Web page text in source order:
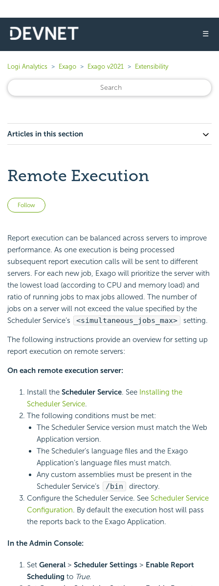
☰
Logi Analytics Exago Exago v2021 Extensibility
Articles in this section
Remote Execution
Follow
Report execution can be balanced across servers to improve
performance. As one execution is being processed
subsequent report execution calls will be sent to different
servers. For each new job, Exago will prioritize the server with
the lowest load (according to CPU and memory load) and
ratio of running jobs to max jobs allowed. The number of
jobs on a server will not exceed the value specified by the
Scheduler Service’s
<simultaneous_jobs_max> setting.
The following instructions provide an overview for setting up
report execution on remote servers:
On each remote execution server:
Install the Scheduler Service. See Installing the
Scheduler Service.
The following conditions must be met:
The Scheduler Service version must match the Web
Application version.
The Scheduler’s language files and the Exago
Application’s language files must match.
Any custom assemblies must be present in the
Scheduler Service’s
/bin
directory.
Configure the Scheduler Service. See Scheduler Service
Configuration. By default the execution host will pass
the reports back to the Exago Application.
In the Admin Console:
Set General > Scheduler Settings > Enable Report
Scheduling to True.